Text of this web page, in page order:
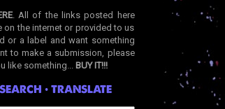
. All of the links posted here
on the internet or provided to us
or a label and want something
to make a submission, please
like something... BUY IT!!!
• TRANSLATE